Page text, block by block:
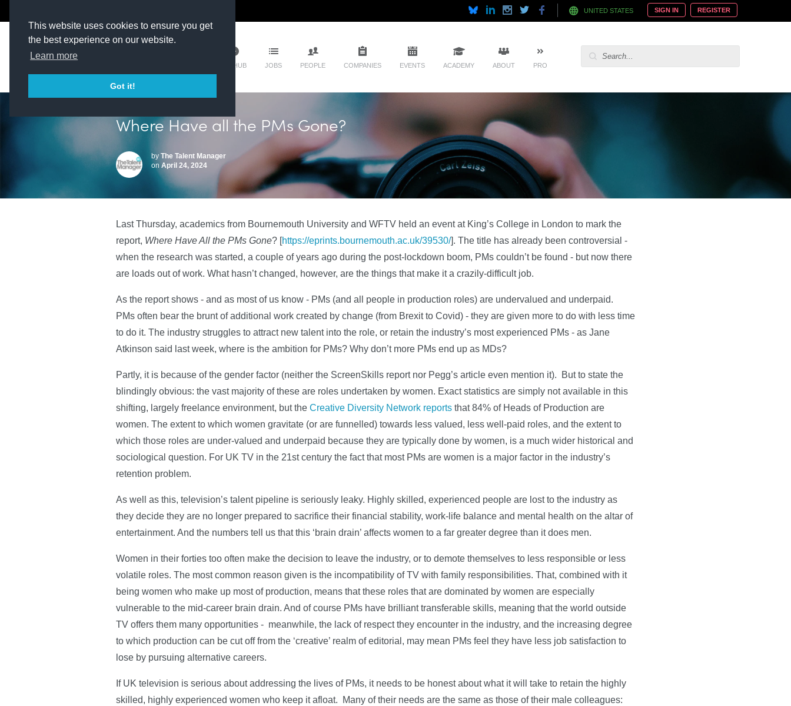
This website uses cookies to ensure you get
the best experience on our website.
Learn more
Got it!
UNITED STATES SIGN IN REGISTER
TM HUB JOBS PEOPLE COMPANIES EVENTS ACADEMY ABOUT PRO
Where Have all the PMs Gone?
by The Talent Manager
on April 24, 2024
Last Thursday, academics from Bournemouth University and WFTV held an event at King’s College in London to mark the
report, Where Have All the PMs Gone? [https://eprints.bournemouth.ac.uk/39530/]. The title has already been controversial -
when the research was started, a couple of years ago during the post-lockdown boom, PMs couldn’t be found - but now there
are loads out of work. What hasn’t changed, however, are the things that make it a crazily-difficult job.
As the report shows - and as most of us know - PMs (and all people in production roles) are undervalued and underpaid.
PMs often bear the brunt of additional work created by change (from Brexit to Covid) - they are given more to do with less time
to do it. The industry struggles to attract new talent into the role, or retain the industry’s most experienced PMs - as Jane
Atkinson said last week, where is the ambition for PMs? Why don’t more PMs end up as MDs?
Partly, it is because of the gender factor (neither the ScreenSkills report nor Pegg’s article even mention it). But to state the
blindingly obvious: the vast majority of these are roles undertaken by women. Exact statistics are simply not available in this
shifting, largely freelance environment, but the Creative Diversity Network reports that 84% of Heads of Production are
women. The extent to which women gravitate (or are funnelled) towards less valued, less well-paid roles, and the extent to
which those roles are under-valued and underpaid because they are typically done by women, is a much wider historical and
sociological question. For UK TV in the 21st century the fact that most PMs are women is a major factor in the industry’s
retention problem.
As well as this, television’s talent pipeline is seriously leaky. Highly skilled, experienced people are lost to the industry as
they decide they are no longer prepared to sacrifice their financial stability, work-life balance and mental health on the altar of
entertainment. And the numbers tell us that this ‘brain drain’ affects women to a far greater degree than it does men.
Women in their forties too often make the decision to leave the industry, or to demote themselves to less responsible or less
volatile roles. The most common reason given is the incompatibility of TV with family responsibilities. That, combined with it
being women who make up most of production, means that these roles that are dominated by women are especially
vulnerable to the mid-career brain drain. And of course PMs have brilliant transferable skills, meaning that the world outside
TV offers them many opportunities - meanwhile, the lack of respect they encounter in the industry, and the increasing degree
to which production can be cut off from the ‘creative’ realm of editorial, may mean PMs feel they have less job satisfaction to
lose by pursuing alternative careers.
If UK television is serious about addressing the lives of PMs, it needs to be honest about what it will take to retain the highly
skilled, highly experienced women who keep it afloat. Many of their needs are the same as those of their male colleagues: